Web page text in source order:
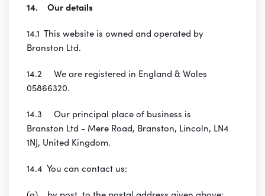
14. Our details
14.1 This website is owned and operated by
Branston Ltd.
14.2 We are registered in England & Wales
05866320.
14.3 Our principal place of business is
Branston Ltd - Mere Road, Branston, Lincoln, LN4
1NJ, United Kingdom.
14.4 You can contact us: